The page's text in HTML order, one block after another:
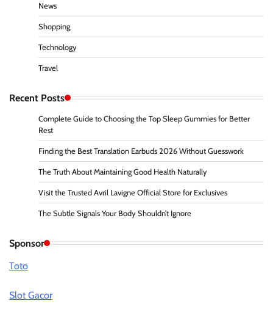
News
Shopping
Technology
Travel
Recent Posts
Complete Guide to Choosing the Top Sleep Gummies for Better
Rest
Finding the Best Translation Earbuds 2026 Without Guesswork
The Truth About Maintaining Good Health Naturally
Visit the Trusted Avril Lavigne Official Store for Exclusives
The Subtle Signals Your Body Shouldn’t Ignore
Sponsor
Toto
Slot Gacor